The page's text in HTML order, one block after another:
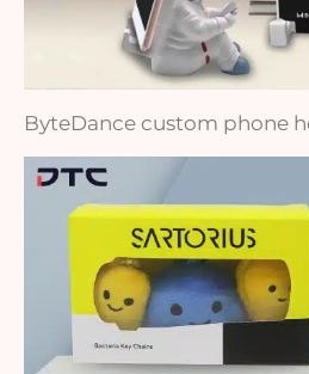
ByteDance custom phone